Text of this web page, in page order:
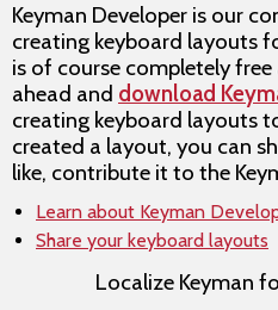
Keyman Developer is our
creating keyboard layouts
is of course completely
ahead and download
creating keyboard layouts
created a layout, you can
like, contribute it to the
Learn about Keyman
Share your keyboard layouts
Localize Keyman